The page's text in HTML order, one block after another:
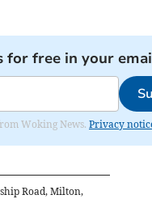
for free in your
Woking News. Privacy
Road, Milton,